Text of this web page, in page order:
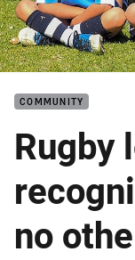
COMMUNITY
Rugby
no